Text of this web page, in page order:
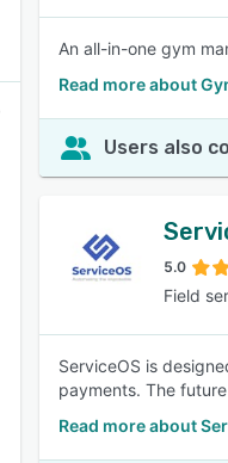
An all-in-one gym
Read more about
Users also
5.0
Field
ServiceOS is
payments. The
Read more about